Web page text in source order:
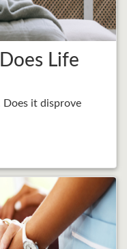
Life
Does it disprove